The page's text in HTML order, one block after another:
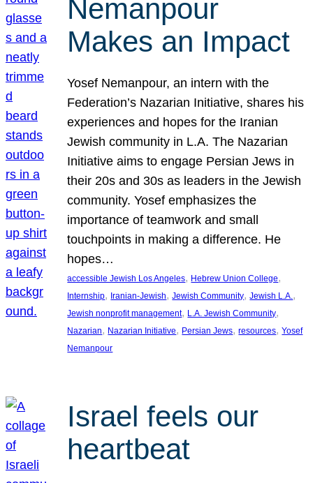
Nemanpour
Makes an Impact
Yosef Nemanpour, an intern with the
Federation’s Nazarian Initiative, shares his
experiences and hopes for the Iranian
Jewish community in L.A. The Nazarian
Initiative aims to engage Persian Jews in
their 20s and 30s as leaders in the Jewish
community. Yosef emphasizes the
importance of teamwork and small
touchpoints in making a difference. He
hopes…
accessible Jewish Los Angeles, Hebrew Union College
Internship, Iranian-Jewish, Jewish Community, Jewish L.A.
Jewish nonprofit management, L.A. Jewish Community
Nazarian, Nazarian Initiative, Persian Jews, resources, Yosef
Nemanpour
Israel feels our
heartbeat